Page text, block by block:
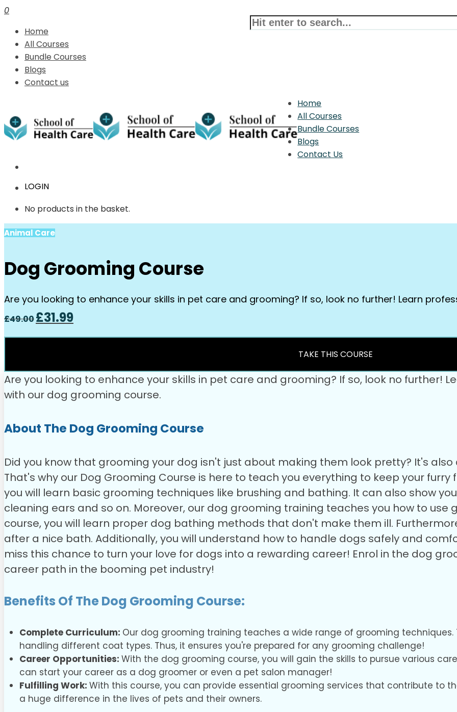
0
Home
All Courses
Bundle Courses
Blogs
Contact us
Home
All Courses
Bundle Courses
Blogs
Contact Us
LOGIN
No products in the basket.
Animal Care
Dog Grooming Course
Are you looking to enhance your skills in pet care and grooming? If so, look no further! Learn
£49.00Original
price
was:
£31.99Current
price
is:
TAKE THIS COURSE
Are you looking to enhance your skills in pet care and grooming? If so, look no further!
with our dog grooming course.
About The Dog Grooming Course
Did you know that grooming your dog isn't just about making them look pretty? It's
That's why our Dog Grooming Course is here to teach you everything to keep your furry
you will learn basic grooming techniques like brushing and bathing. It can also show you
cleaning ears and so on. Moreover, our dog grooming training teaches you how to use
course, you will learn proper dog bathing methods that don't make them ill.
after a nice bath. Additionally, you will understand how to handle dogs safely and
miss this chance to turn your love for dogs into a rewarding career! Enrol in the dog
career path in the booming pet industry!
Benefits Of The Dog Grooming Course:
Complete Curriculum: Our dog grooming training teaches a wide range of grooming
handling different coat types. Thus, it ensures you're prepared for any grooming challenge!
Career Opportunities: With the dog grooming course, you will gain the skills to pursue various
can start your career as a dog groomer or even a pet salon manager!
Fulfilling Work: With this course, you can provide essential grooming services that contribute to
a huge difference in the lives of pets and their owners.